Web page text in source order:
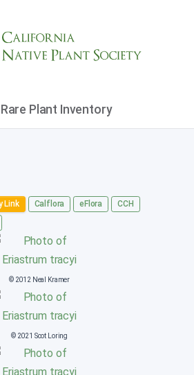
Rare Plant Inventory
Link Calflora eFlora
CCH
© 2012 Neal Kramer
© 2021 Scot Loring